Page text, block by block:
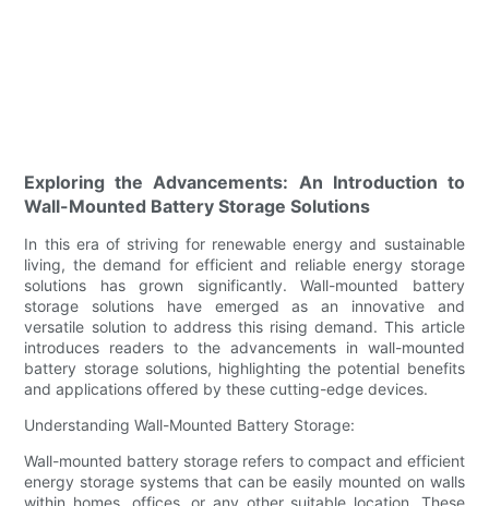
Exploring the Advancements: An Introduction to
Wall-Mounted Battery Storage Solutions
In this era of striving for renewable energy and sustainable
living, the demand for efficient and reliable energy storage
solutions has grown significantly. Wall-mounted battery
storage solutions have emerged as an innovative and
versatile solution to address this rising demand. This article
introduces readers to the advancements in wall-mounted
battery storage solutions, highlighting the potential benefits
and applications offered by these cutting-edge devices.
Understanding Wall-Mounted Battery Storage:
Wall-mounted battery storage refers to compact and efficient
energy storage systems that can be easily mounted on walls
within homes, offices, or any other suitable location. These